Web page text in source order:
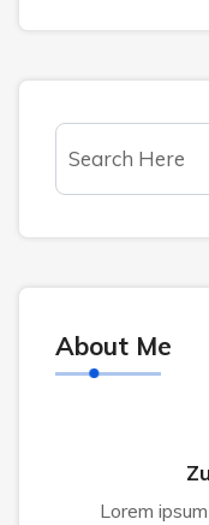
About Me
Lorem